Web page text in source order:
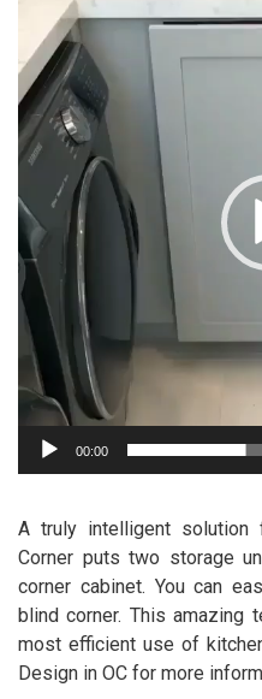
Player
00:00
A truly intelligent solution
Corner puts two storage
corner cabinet. You can
blind corner. This amazing
most efficient use of
Design in OC for more